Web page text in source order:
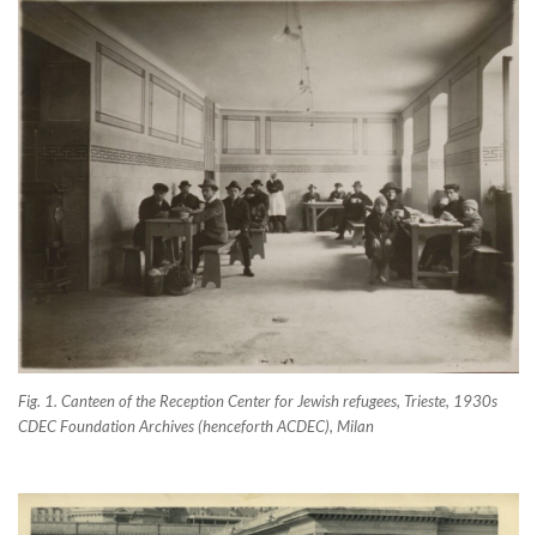
Fig. 1. Canteen of the Reception Center for Jewish refugees, Trieste, 1930s
CDEC Foundation Archives (henceforth ACDEC), Milan